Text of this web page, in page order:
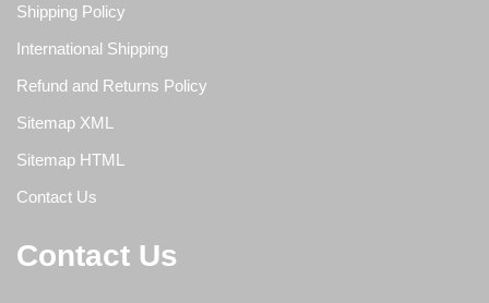
Shipping Policy
International Shipping
Refund and Returns Policy
Sitemap XML
Sitemap HTML
Contact Us
Contact Us